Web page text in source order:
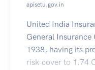
apisetu.gov.in
United India
General
1938, having its
risk cover to 1.74